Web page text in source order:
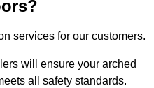
services for our customers.
will ensure your arched
all safety standards.